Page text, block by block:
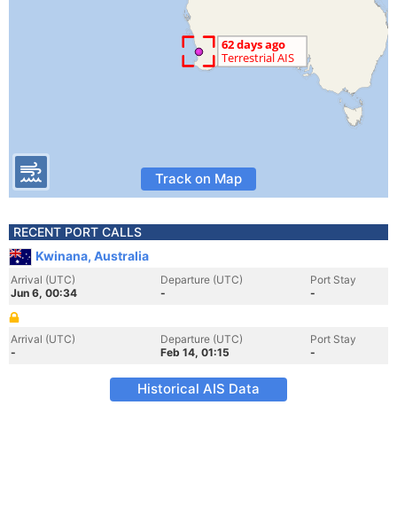
Track on Map
RECENT PORT CALLS
Kwinana, Australia
Arrival (UTC)
Jun 6, 00:34
Departure (UTC)
-
Port Stay
-
Arrival (UTC)
-
Departure (UTC)
Feb 14, 01:15
Port Stay
-
Historical AIS Data